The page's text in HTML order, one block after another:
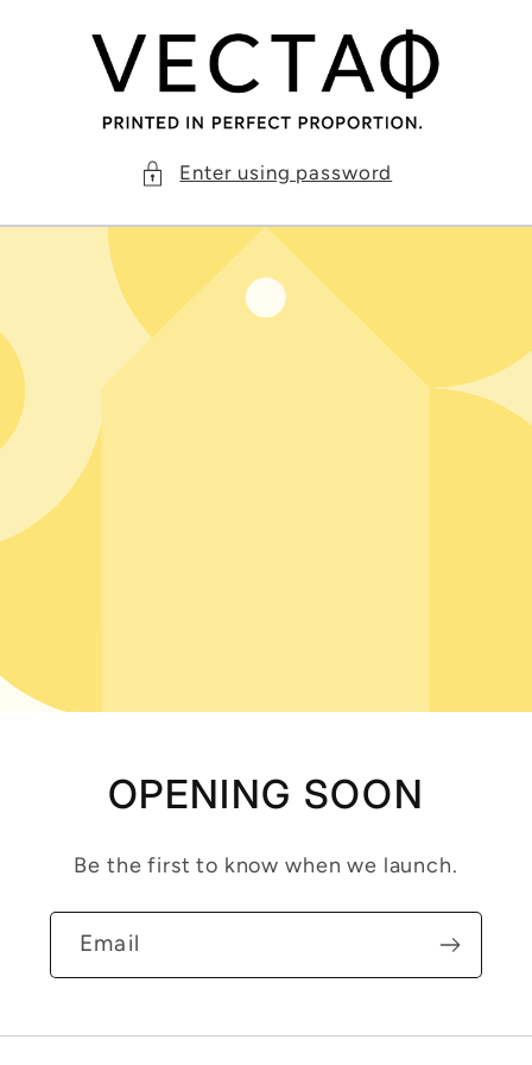
content
Enter using password
OPENING SOON
Be the first to know when we launch.
Email